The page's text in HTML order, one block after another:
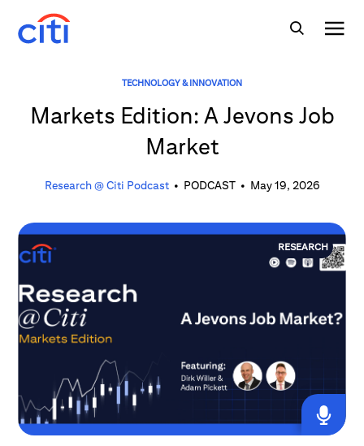
TECHNOLOGY & INNOVATION
Markets Edition: A Jevons Job
Market
Research @ Citi Podcast• PODCAST• May 19, 2026
RESEARCH